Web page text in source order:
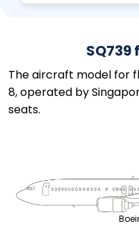
The aircraft model for
8, operated by
seats.